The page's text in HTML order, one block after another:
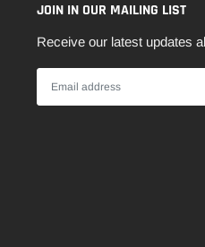
JOIN IN OUR MAILING LIST
Receive our latest updates